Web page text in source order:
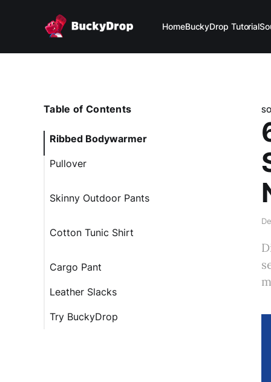
HomeBuckyDrop Tutorial
Table of Contents
Ribbed Bodywarmer
Pullover
Skinny Outdoor Pants
Cotton Tunic Shirt
Cargo Pant
Leather Slacks
Try BuckyDrop